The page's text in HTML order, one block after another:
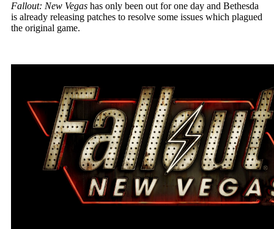
Fallout: New Vegas has only been out for one day and Bethesda
is already releasing patches to resolve some issues which plagued
the original game.